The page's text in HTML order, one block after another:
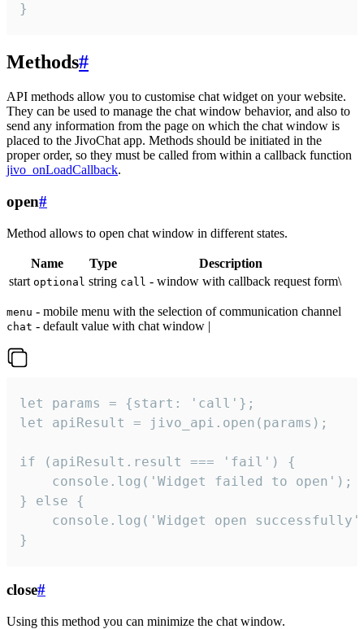
}
Methods#
API methods allow you to customise chat widget on your website.
They can be used to manage the chat window behavior, and also to
send any information from the page on which the chat window is
placed to the JivoChat app. Methods should be initiated in the
proper order, so they must be called from within a callback function
jivo_onLoadCallback.
open#
Method allows to open chat window in different states.
Name Type
Description
start optional string call - window with callback request form\
menu - mobile menu with the selection of communication channel
chat - default value with chat window |
let params = {start: 'call'};
let apiResult = jivo_api.open(params);
if (apiResult.result === 'fail') {
    console.log('Widget failed to open');
} else {
console.log('Widget open
}
close#
Using this method you can minimize the chat window.